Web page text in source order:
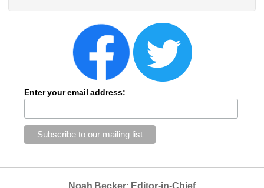
Enter your email address:
Noah Becker: Editor-in-Chief